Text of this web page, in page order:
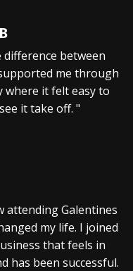
between
me through
where it felt easy to
it take off. "
attending Galentines
my life. I joined
that feels in
has been successful.